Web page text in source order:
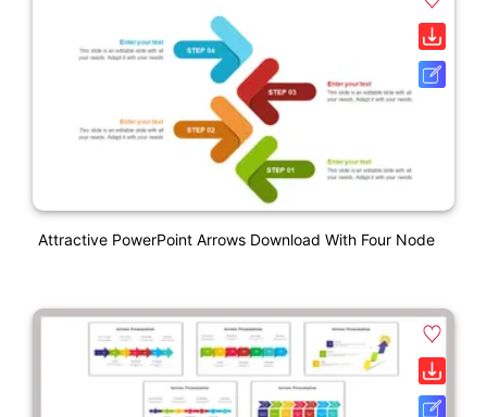
Attractive PowerPoint Arrows Download With Four Node